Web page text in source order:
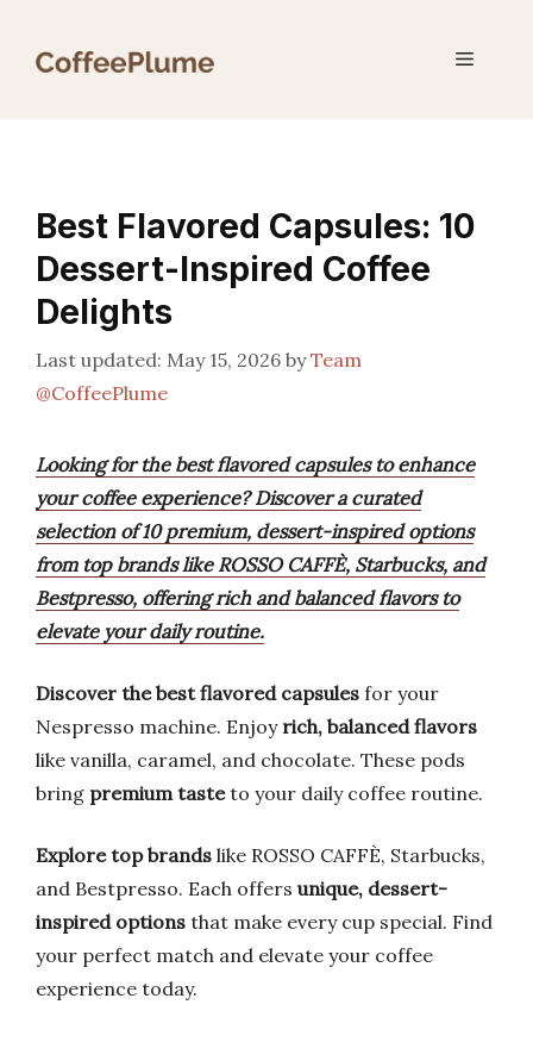
Menu
Best Flavored Capsules: 10
Dessert-Inspired Coffee
Delights
May 15, 2026 byTeam
@CoffeePlume
Looking for the best flavored capsules to enhance
your coffee experience? Discover a curated
selection of 10 premium, dessert-inspired options
from top brands like ROSSO CAFFÈ, Starbucks, and
Bestpresso, offering rich and balanced flavors to
elevate your daily routine.
Discover the best flavored capsules for your
Nespresso machine. Enjoy rich, balanced flavors
like vanilla, caramel, and chocolate. These pods
bring premium tasteto your daily coffee routine.
Explore top brands like ROSSO CAFFÈ, Starbucks,
and Bestpresso. Each offers unique, dessert-
inspired options that make every cup special. Find
your perfect match and elevate your coffee
experience today.